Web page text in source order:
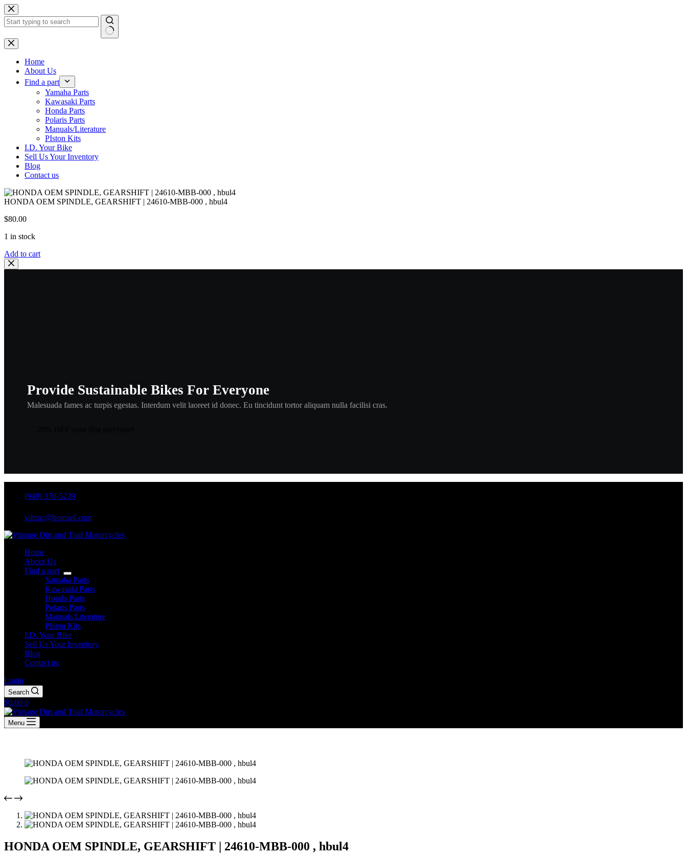
Skip
to
content
No
results
Home
About Us
Find a part
Yamaha Parts
Kawasaki Parts
Honda Parts
Polaris Parts
Manuals/Literature
PIston Kits
I.D. Your Bike
Sell Us Your Inventory
Blog
Contact us
HONDA OEM SPINDLE, GEARSHIFT | 24610-MBB-000 , hbul4
$80.00
1 in stock
HONDA
OEM
SPINDLE,
Add to cart
Provide Sustainable Bikes For Everyone
Malesuada fames ac turpis egestas. Interdum velit laoreet id donec. Eu tincidunt tortor aliquam nulla facilisi cras.
(949) 370-5239
vdtmc@hotmail.com
Home
About Us
Find a part
Yamaha Parts
Kawasaki Parts
Honda Parts
Polaris Parts
Manuals/Literature
PIston Kits
I.D. Your Bike
Sell Us Your Inventory
Blog
Contact us
Login
Search
Shopping
cart
$0.00 0
Menu
HONDA OEM SPINDLE, GEARSHIFT | 24610-MBB-000 , hbul4